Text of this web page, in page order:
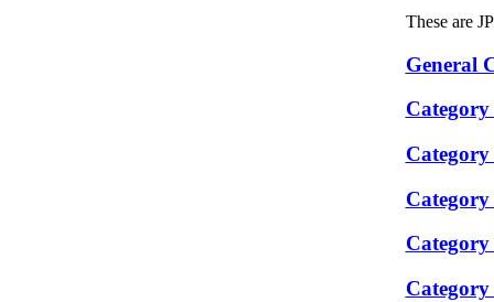
These are
General
Category
Category
Category
Category
Category